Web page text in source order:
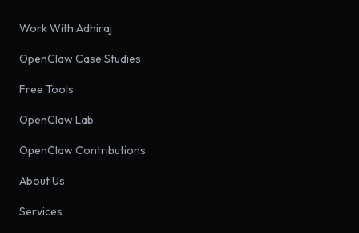
Work With Adhiraj
OpenClaw Case Studies
Free Tools
OpenClaw Lab
OpenClaw Contributions
About Us
Services